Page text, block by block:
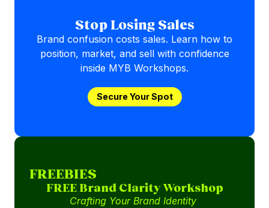
Stop Losing Sales
Brand confusion costs sales. Learn how to
position, market, and sell with confidence
inside MYB Workshops.
Secure Your Spot
FREEBIES
FREE Brand Clarity Workshop
Crafting Your Brand Identity